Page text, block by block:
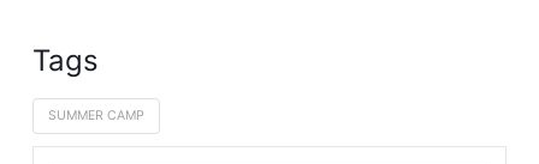
Tags
SUMMER CAMP